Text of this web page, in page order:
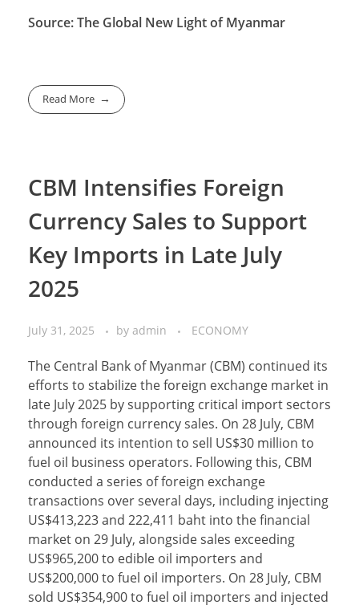
Source: The Global New Light of Myanmar
Read More
CBM Intensifies Foreign
Currency Sales to Support
Key Imports in Late July
2025
July 31, 2025 by admin ECONOMY
The Central Bank of Myanmar (CBM) continued its
efforts to stabilize the foreign exchange market in
late July 2025 by supporting critical import sectors
through foreign currency sales. On 28 July, CBM
announced its intention to sell US$30 million to
fuel oil business operators. Following this, CBM
conducted a series of foreign exchange
transactions over several days, including injecting
US$413,223 and 222,411 baht into the financial
market on 29 July, alongside sales exceeding
US$965,200 to edible oil importers and
US$200,000 to fuel oil importers. On 28 July, CBM
sold US$354,900 to fuel oil importers and injected